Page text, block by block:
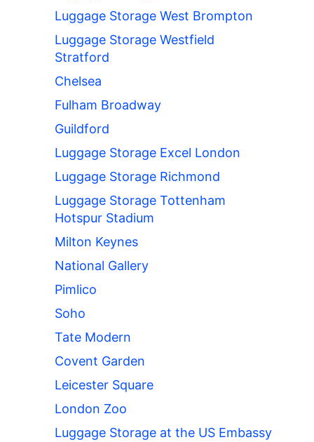
Luggage Storage West Brompton
Luggage Storage Westfield
Stratford
Chelsea
Fulham Broadway
Guildford
Luggage Storage Excel London
Luggage Storage Richmond
Luggage Storage Tottenham
Hotspur Stadium
Milton Keynes
National Gallery
Pimlico
Soho
Tate Modern
Covent Garden
Leicester Square
London Zoo
Luggage Storage at the US Embassy